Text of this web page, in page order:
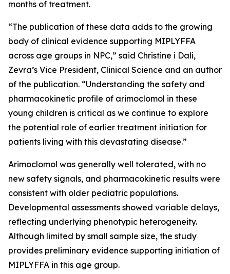
months of treatment.
“The publication of these data adds to the growing
body of clinical evidence supporting MIPLYFFA
across age groups in NPC,” said Christine i Dali,
Zevra’s Vice President, Clinical Science and an author
of the publication. “Understanding the safety and
pharmacokinetic profile of arimoclomol in these
young children is critical as we continue to explore
the potential role of earlier treatment initiation for
patients living with this devastating disease.”
Arimoclomol was generally well tolerated, with no
new safety signals, and pharmacokinetic results were
consistent with older pediatric populations.
Developmental assessments showed variable delays,
reflecting underlying phenotypic heterogeneity.
Although limited by small sample size, the study
provides preliminary evidence supporting initiation of
MIPLYFFA in this age group.